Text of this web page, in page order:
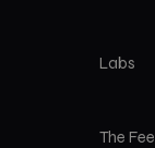
Labs
The